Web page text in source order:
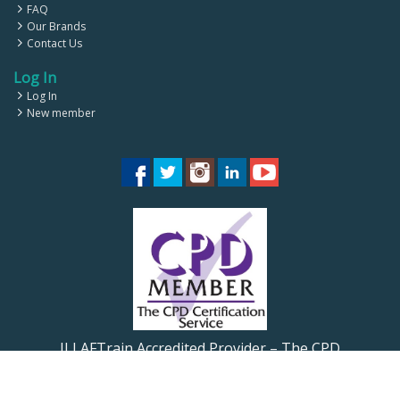
FAQ
Our Brands
Contact Us
Log In
Log In
New member
ILLAFTrain Accredited Provider – The CPD